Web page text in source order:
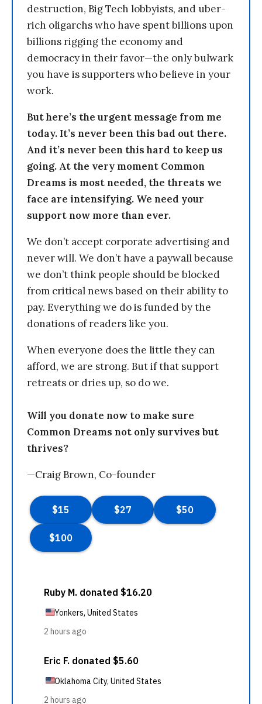
destruction, Big Tech lobbyists, and uber-
rich oligarchs who have spent billions upon
billions rigging the economy and
democracy in their favor—the only bulwark
you have is supporters who believe in your
work.
But here’s the urgent message from me
today. It’s never been this bad out there.
And it’s never been this hard to keep us
going. At the very moment Common
Dreams is most needed, the threats we
face are intensifying. We need your
support now more than ever.
We don’t accept corporate advertising and
never will. We don’t have a paywall because
we don’t think people should be blocked
from critical news based on their ability to
pay. Everything we do is funded by the
donations of readers like you.
When everyone does the little they can
afford, we are strong. But if that support
retreats or dries up, so do we.
Will you donate now to make sure
Common Dreams not only survives but
thrives?
—Craig Brown, Co-founder